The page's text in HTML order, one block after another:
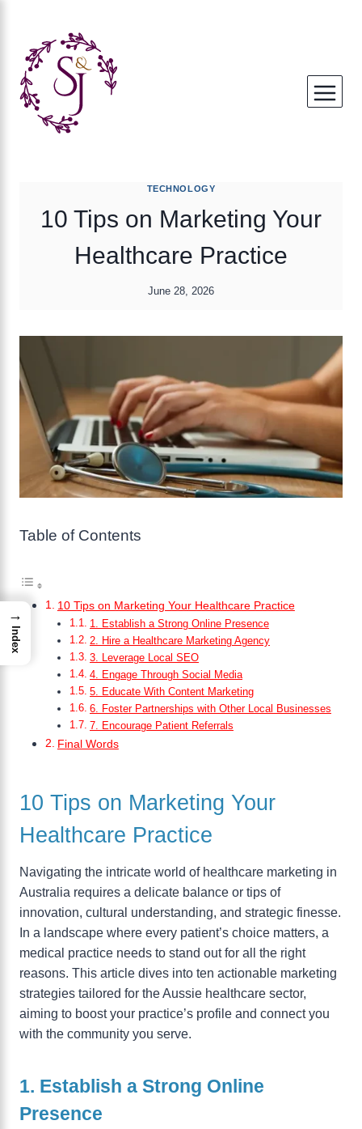
content
TECHNOLOGY
10 Tips on Marketing Your
Healthcare Practice
June 28, 2026
Table of Contents
10 Tips on Marketing Your Healthcare Practice
1. Establish a Strong Online Presence
2. Hire a Healthcare Marketing Agency
3. Leverage Local SEO
4. Engage Through Social Media
5. Educate With Content Marketing
6. Foster Partnerships with Other Local Businesses
7. Encourage Patient Referrals
Final Words
10 Tips on Marketing Your
Healthcare Practice
Navigating the intricate world of healthcare marketing in
Australia requires a delicate balance or tips of
innovation, cultural understanding, and strategic finesse.
In a landscape where every patient’s choice matters, a
medical practice needs to stand out for all the right
reasons. This article dives into ten actionable marketing
strategies tailored for the Aussie healthcare sector,
aiming to boost your practice’s profile and connect you
with the community you serve.
1. Establish a Strong Online
Presence
→
Index